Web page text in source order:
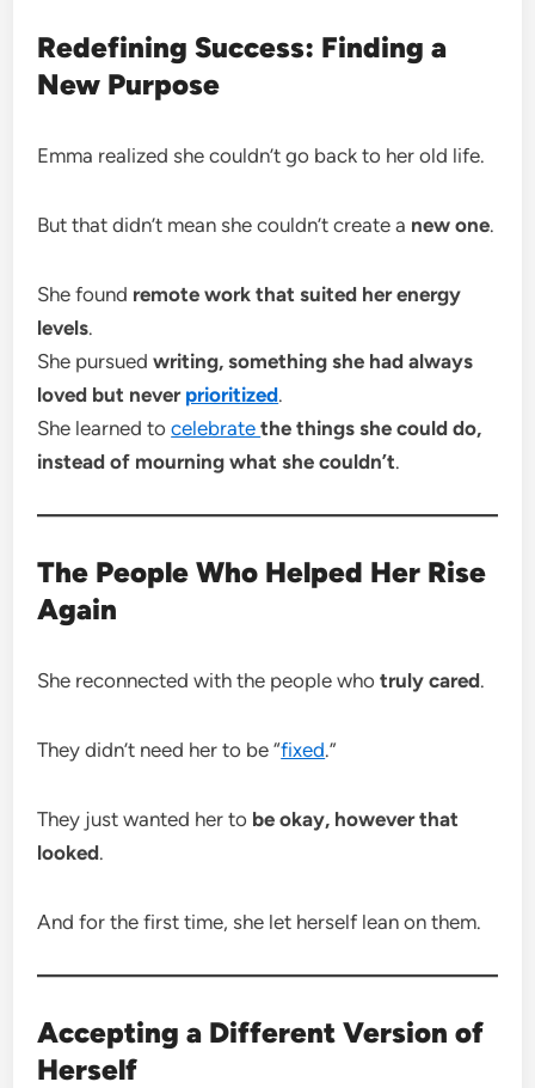
Redefining Success: Finding a
New Purpose
Emma realized she couldn’t go back to her old life.
But that didn’t mean she couldn’t create a new one.
She found remote work that suited her energy
levels.
She pursuedwriting, something she had always
loved but never prioritized.
She learned tocelebratethe things she could do,
instead of mourning what she couldn’t.
The People Who Helped Her Rise
Again
She reconnected with the people whotruly cared.
They didn’t need her to be “fixed.”
They just wanted her to be okay, however that
looked.
And for the first time, she let herself lean on them.
Accepting a Different Version of
Herself